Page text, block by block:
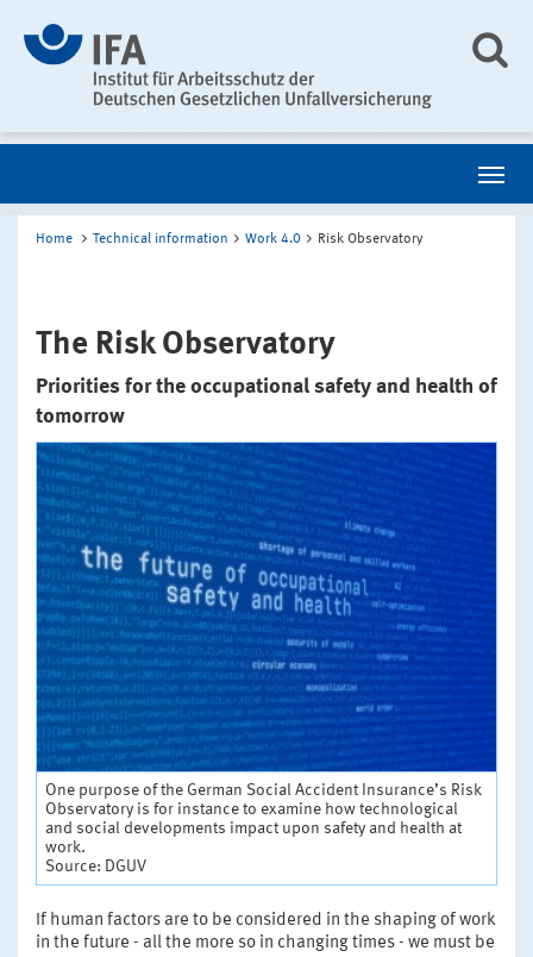
Home Technical information Work 4.0 Risk Observatory
The Risk Observatory
Priorities for the occupational safety and health of
tomorrow
One purpose of the German Social Accident Insurance’s Risk
Observatory is for instance to examine how technological
and social developments impact upon safety and health at
work.
Source: DGUV
If human factors are to be considered in the shaping of work
in the future - all the more so in changing times - we must be